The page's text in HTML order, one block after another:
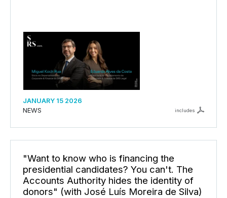
JANUARY 15 2026
NEWS
includes
"Want to know who is financing the
presidential candidates? You can't. The
Accounts Authority hides the identity of
donors" (with José Luís Moreira de Silva)